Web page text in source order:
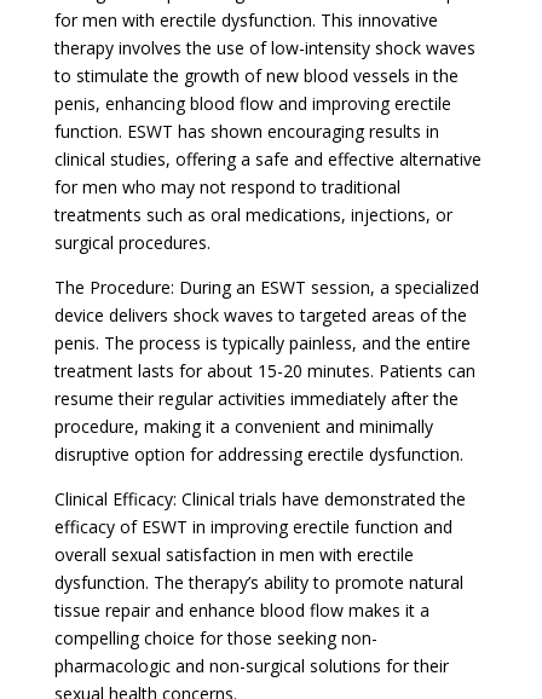
for men with erectile dysfunction. This innovative
therapy involves the use of low-intensity shock waves
to stimulate the growth of new blood vessels in the
penis, enhancing blood flow and improving erectile
function. ESWT has shown encouraging results in
clinical studies, offering a safe and effective alternative
for men who may not respond to traditional
treatments such as oral medications, injections, or
surgical procedures.
The Procedure: During an ESWT session, a specialized
device delivers shock waves to targeted areas of the
penis. The process is typically painless, and the entire
treatment lasts for about 15-20 minutes. Patients can
resume their regular activities immediately after the
procedure, making it a convenient and minimally
disruptive option for addressing erectile dysfunction.
Clinical Efficacy: Clinical trials have demonstrated the
efficacy of ESWT in improving erectile function and
overall sexual satisfaction in men with erectile
dysfunction. The therapy’s ability to promote natural
tissue repair and enhance blood flow makes it a
compelling choice for those seeking non-
pharmacologic and non-surgical solutions for their
sexual health concerns.